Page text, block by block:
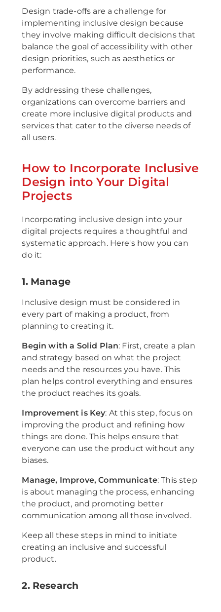
Design trade-offs are a challenge for
implementing inclusive design because
they involve making difficult decisions that
balance the goal of accessibility with other
design priorities, such as aesthetics or
performance.
By addressing these challenges,
organizations can overcome barriers and
create more inclusive digital products and
services that cater to the diverse needs of
all users.
How to Incorporate Inclusive
Design into Your Digital
Projects
Incorporating inclusive design into your
digital projects requires a thoughtful and
systematic approach. Here's how you can
do it:
1. Manage
Inclusive design must be considered in
every part of making a product, from
planning to creating it.
Begin with a Solid Plan: First, create a plan
and strategy based on what the project
needs and the resources you have. This
plan helps control everything and ensures
the product reaches its goals.
Improvement is Key: At this step, focus on
improving the product and refining how
things are done. This helps ensure that
everyone can use the product without any
biases.
Manage, Improve, Communicate: This step
is about managing the process, enhancing
the product, and promoting better
communication among all those involved.
Keep all these steps in mind to initiate
creating an inclusive and successful
product.
2. Research